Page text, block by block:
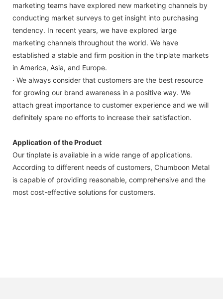
marketing teams have explored new marketing channels by
conducting market surveys to get insight into purchasing
tendency. In recent years, we have explored large
marketing channels throughout the world. We have
established a stable and firm position in the tinplate markets
in America, Asia, and Europe.
· We always consider that customers are the best resource
for growing our brand awareness in a positive way. We
attach great importance to customer experience and we will
definitely spare no efforts to increase their satisfaction.
Application of the Product
Our tinplate is available in a wide range of applications.
According to different needs of customers, Chumboon Metal
is capable of providing reasonable, comprehensive and the
most cost-effective solutions for customers.